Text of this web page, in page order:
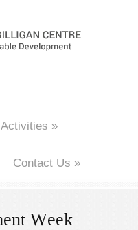
Activities »
Contact Us »
Week